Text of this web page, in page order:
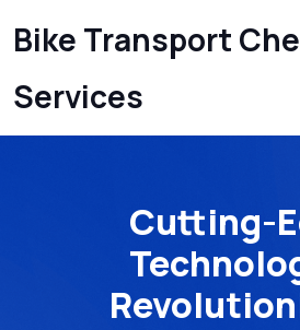
Bike Transport
Services
Cutting-